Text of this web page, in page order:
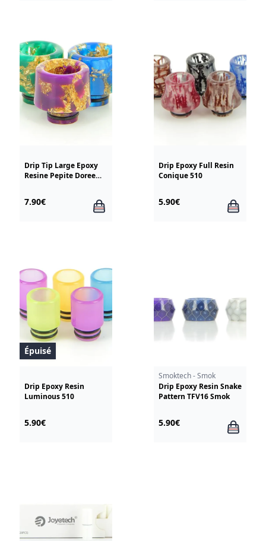
Drip Tip Large Epoxy
Resine Pepite Doree
7.90€
Drip Epoxy Full Resin
Conique 510
5.90€
Épuisé
Drip Epoxy Resin
Luminous 510
5.90€
Smoktech - Smok
Drip Epoxy Resin Snake
Pattern TFV16 Smok
5.90€